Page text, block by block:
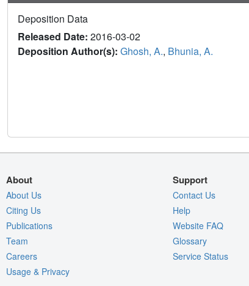
Deposition Data
Released Date: 2016-03-02
Deposition Author(s): Ghosh, A., Bhunia, A.
About
About Us
Citing Us
Publications
Team
Careers
Usage & Privacy
Support
Contact Us
Help
Website FAQ
Glossary
Service Status